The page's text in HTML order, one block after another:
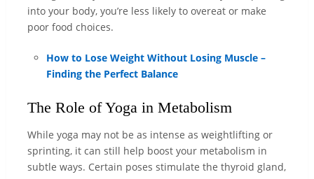
into your body, you’re less likely to overeat or make
poor food choices.
How to Lose Weight Without Losing Muscle –
Finding the Perfect Balance
The Role of Yoga in Metabolism
While yoga may not be as intense as weightlifting or
sprinting, it can still help boost your metabolism in
subtle ways. Certain poses stimulate the thyroid gland,